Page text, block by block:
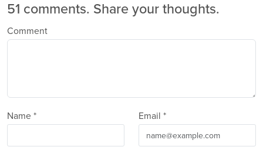
51 comments. Share your thoughts.
Comment
Name * Email *